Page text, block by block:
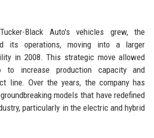
Black Auto's vehicles grew, the
its operations, moving into a larger
in 2008. This strategic move allowed
to increase production capacity and
line. Over the years, the company has
models that have redefined
particularly in the electric and hybrid